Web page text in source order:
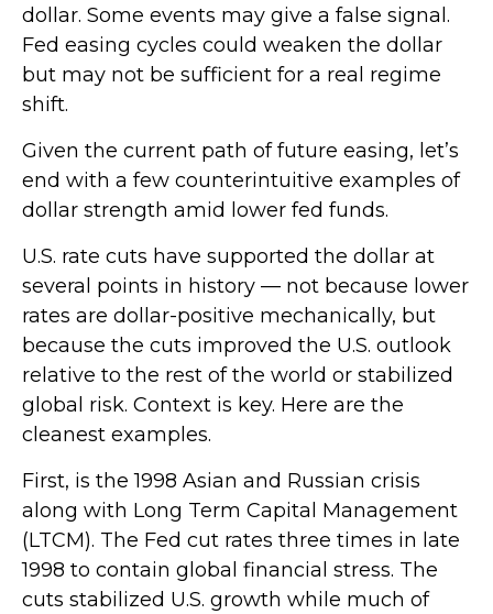
dollar. Some events may give a false signal.
Fed easing cycles could weaken the dollar
but may not be sufficient for a real regime
shift.
Given the current path of future easing, let’s
end with a few counterintuitive examples of
dollar strength amid lower fed funds.
U.S. rate cuts have supported the dollar at
several points in history — not because lower
rates are dollar-positive mechanically, but
because the cuts improved the U.S. outlook
relative to the rest of the world or stabilized
global risk. Context is key. Here are the
cleanest examples.
First, is the 1998 Asian and Russian crisis
along with Long Term Capital Management
(LTCM). The Fed cut rates three times in late
1998 to contain global financial stress. The
cuts stabilized U.S. growth while much of